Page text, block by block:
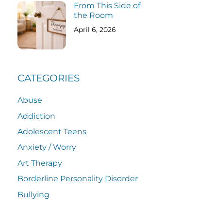
From This Side of
the Room
April 6, 2026
CATEGORIES
Abuse
Addiction
Adolescent Teens
Anxiety / Worry
Art Therapy
Borderline Personality Disorder
Bullying